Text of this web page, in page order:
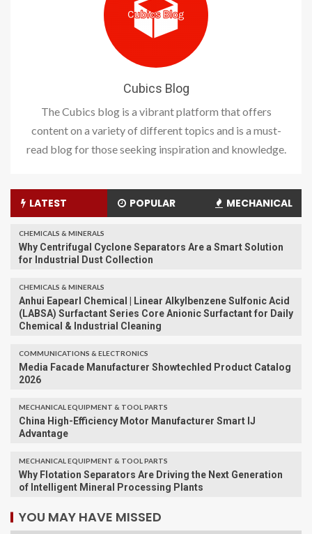
Cubics Blog
The Cubics blog is a vibrant platform that offers
content on a variety of different topics and is a must-
read blog for those seeking inspiration and knowledge.
LATEST POPULAR MECHANICAL
CHEMICALS & MINERALS
Why Centrifugal Cyclone Separators Are a Smart Solution
for Industrial Dust Collection
CHEMICALS & MINERALS
Anhui Eapearl Chemical | Linear Alkylbenzene Sulfonic Acid
(LABSA) Surfactant Series Core Anionic Surfactant for Daily
Chemical & Industrial Cleaning
COMMUNICATIONS & ELECTRONICS
Media Facade Manufacturer Showtechled Product Catalog
2026
MECHANICAL EQUIPMENT & TOOL PARTS
China High-Efficiency Motor Manufacturer Smart IJ
Advantage
MECHANICAL EQUIPMENT & TOOL PARTS
Why Flotation Separators Are Driving the Next Generation
of Intelligent Mineral Processing Plants
YOU MAY HAVE MISSED